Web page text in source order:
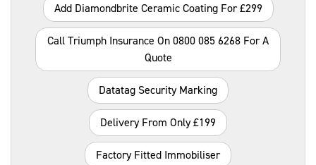
Add Diamondbrite Ceramic Coating For £299
Call Triumph Insurance On 0800 085 6268 For A
Quote
Datatag Security Marking
Delivery From Only £199
Factory Fitted Immobiliser